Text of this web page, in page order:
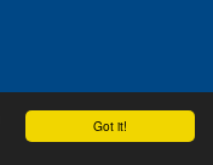
Got it!